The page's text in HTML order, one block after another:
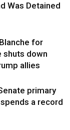
Was Detained
for
shuts down
allies
primary
spends a record